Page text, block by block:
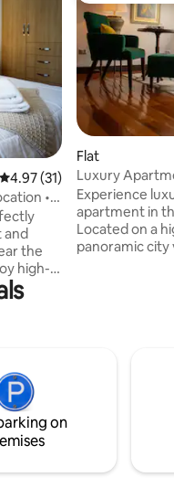
4.97 out of 5 average
4.97 (31)
•
and
the
high-
just
and
Flat
Luxury
Panoramic
Experience
apartment in
Located on a
panoramic city
Book now for
on